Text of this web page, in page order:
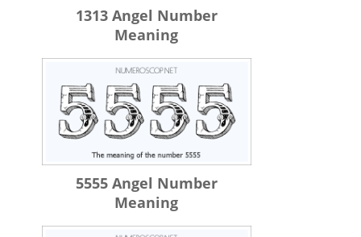
1313 Angel Number
Meaning
5555 Angel Number
Meaning